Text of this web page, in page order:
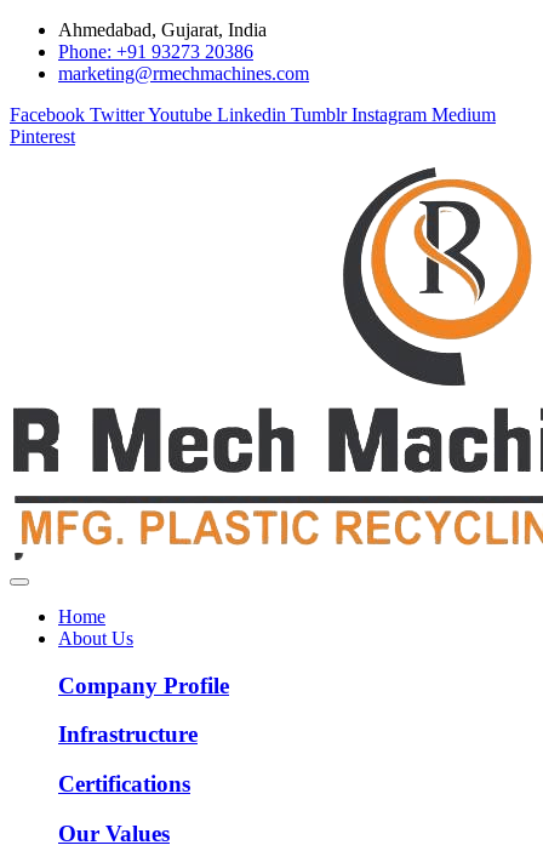
Ahmedabad, Gujarat, India
Phone: +91 93273 20386
marketing@rmechmachines.com
Facebook TwitterYoutube Linkedin Tumblr Instagram Medium
Pinterest
Home
About Us
Company Profile
Infrastructure
Certifications
Our Values